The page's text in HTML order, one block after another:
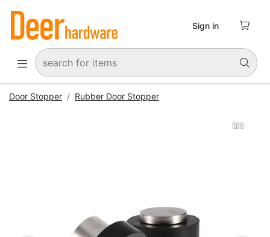
 
Sign in 
Door Stopper Rubber Door Stopper